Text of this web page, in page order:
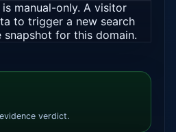
manual-only. A visitor
to trigger a new search
snapshot for this domain.
verdict.